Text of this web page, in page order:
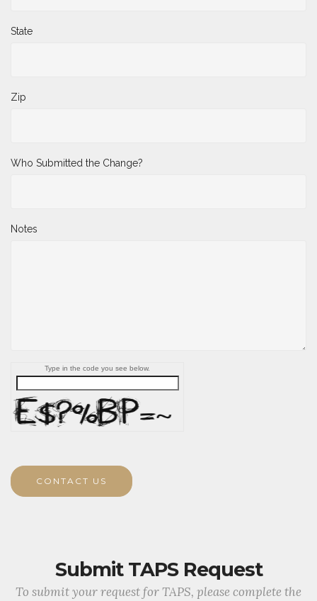
State
Zip
Who Submitted the Change?
Notes
Type in the code you see below.
CONTACT US
Submit TAPS Request
To submit your request for TAPS, please complete the